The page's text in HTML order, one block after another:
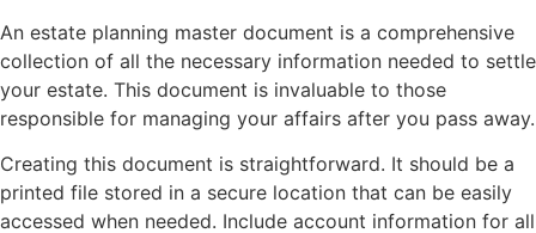
An estate planning master document is a comprehensive
collection of all the necessary information needed to settle
your estate. This document is invaluable to those
responsible for managing your affairs after you pass away.
Creating this document is straightforward. It should be a
printed file stored in a secure location that can be easily
accessed when needed. Include account information for all